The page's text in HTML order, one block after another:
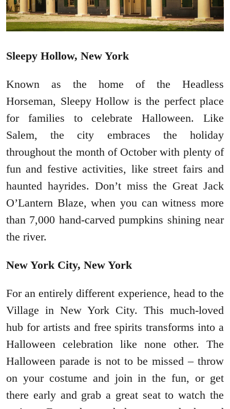
Sleepy Hollow, New York
Known as the home of the Headless
Horseman, Sleepy Hollow is the perfect place
for families to celebrate Halloween. Like
Salem, the city embraces the holiday
throughout the month of October with plenty of
fun and festive activities, like street fairs and
haunted hayrides. Don’t miss the Great Jack
O’Lantern Blaze, when you can witness more
than 7,000 hand-carved pumpkins shining near
the river.
New York City, New York
For an entirely different experience, head to the
Village in New York City. This much-loved
hub for artists and free spirits transforms into a
Halloween celebration like none other. The
Halloween parade is not to be missed – throw
on your costume and join in the fun, or get
there early and grab a great seat to watch the